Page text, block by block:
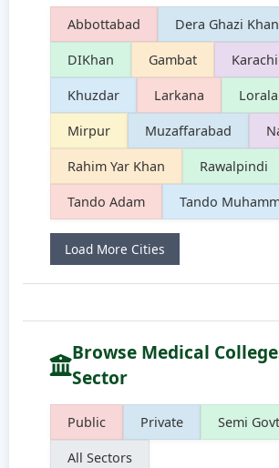
Abbottabad Dera Ghazi Khan
DIKhan Gambat Karachi
Khuzdar Larkana
Mirpur Muzaffarabad
Rahim Yar Khan Rawalpindi
Tando Adam Tando
Load More Cities
Browse Medical
Sector
Public Private Semi Govt
All Sectors